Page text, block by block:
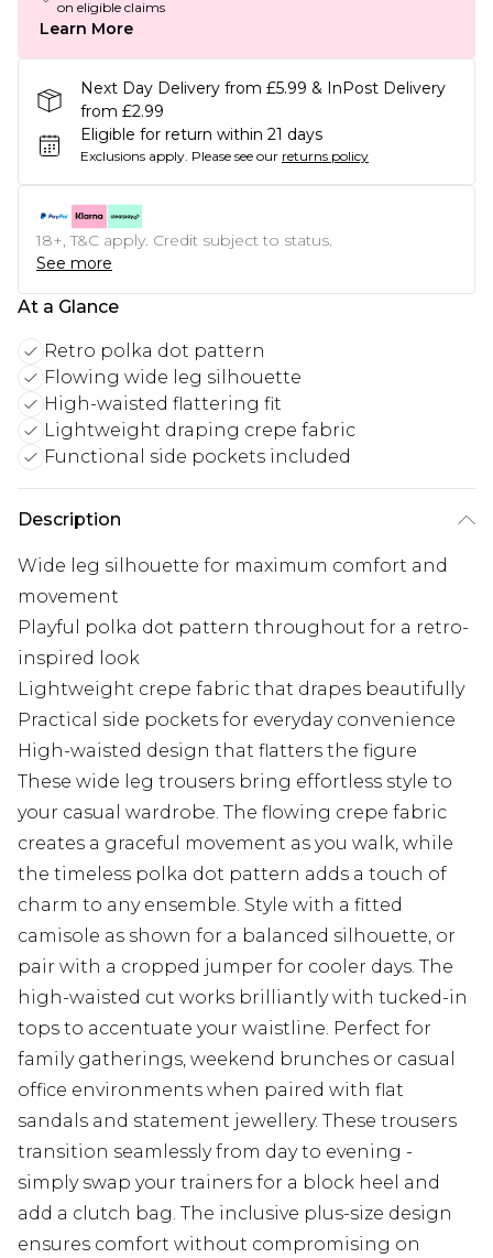
on eligible claims
Learn More
Next Day Delivery from £5.99 & InPost Delivery
from £2.99
Eligible for return within 21 days
Exclusions apply. Please see our returns policy
18+, T&C apply. Credit subject to status.
See more
At a Glance
Retro polka dot pattern
Flowing wide leg silhouette
High-waisted flattering fit
Lightweight draping crepe fabric
Functional side pockets included
Description
Wide leg silhouette for maximum comfort and
movement
Playful polka dot pattern throughout for a retro-
inspired look
Lightweight crepe fabric that drapes beautifully
Practical side pockets for everyday convenience
High-waisted design that flatters the figure
These wide leg trousers bring effortless style to
your casual wardrobe. The flowing crepe fabric
creates a graceful movement as you walk, while
the timeless polka dot pattern adds a touch of
charm to any ensemble. Style with a fitted
camisole as shown for a balanced silhouette, or
pair with a cropped jumper for cooler days. The
high-waisted cut works brilliantly with tucked-in
tops to accentuate your waistline. Perfect for
family gatherings, weekend brunches or casual
office environments when paired with flat
sandals and statement jewellery. These trousers
transition seamlessly from day to evening -
simply swap your trainers for a block heel and
add a clutch bag. The inclusive plus-size design
ensures comfort without compromising on